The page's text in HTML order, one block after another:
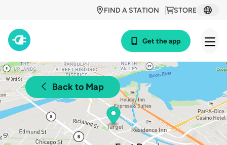
STORE
FIND A STATION
Get the app
Back to Map